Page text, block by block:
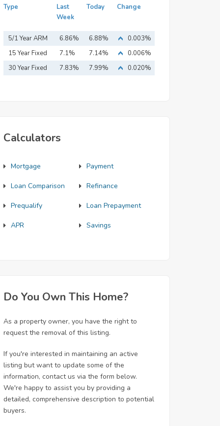
Type
Last
Week
Today Change
5/1 Year ARM 6.86% 6.88%
0.003%
15 Year Fixed
Mortgage
7.1% 7.14%
0.006%
30 Year Fixed
7.83% 7.99% 0.020%
Calculators
Mortgage Payment
Loan Comparison Refinance
Prequalify Loan Prepayment
APR Savings
Do You Own This Home?
As a property owner, you have the right to
request the removal of this listing.
If you're interested in maintaining an active
listing but want to update some of the
information, contact us via the form below.
We're happy to assist you by providing a
detailed, comprehensive description to potential
buyers.